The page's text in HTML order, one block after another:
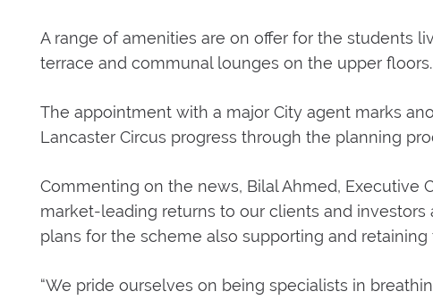
A range of amenities are on offer for the students
terrace and communal lounges on the upper floors.
The appointment with a major City agent marks
Lancaster Circus progress through the planning
Commenting on the news, Bilal Ahmed, Executive
market-leading returns to our clients and
plans for the scheme also supporting and
“We pride ourselves on being specialists in